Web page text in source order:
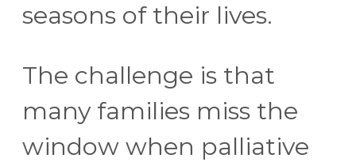
seasons of their lives.
The challenge is that
many families miss the
window when palliative